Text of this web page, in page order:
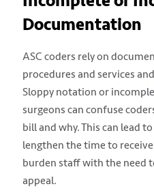
Documentation
ASC coders rely on
procedures and services
Sloppy notation or
surgeons can confuse
bill and why. This can lead
lengthen the time to
burden staff with the need
appeal.